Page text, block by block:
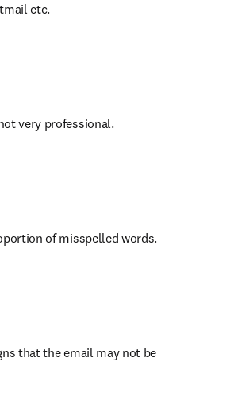
etc.
very professional.
of misspelled words.
that the email may not be